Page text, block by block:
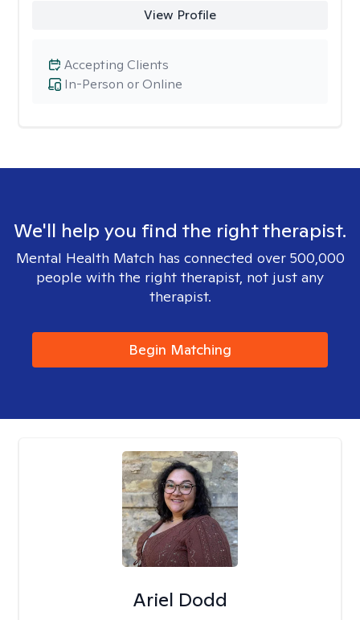
View Profile
In-Person or Online
Accepting Clients
We'll help you find the right therapist.
Mental Health Match has connected over 500,000
people with the right therapist, not just any
therapist.
Begin Matching
Ariel Dodd